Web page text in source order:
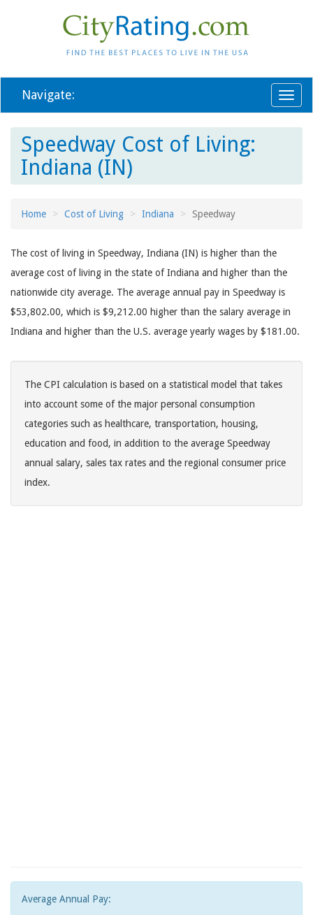
Navigate:
Speedway Cost of Living:
Indiana (IN)
Home Cost of Living Indiana Speedway
The cost of living in Speedway, Indiana (IN) is higher than the
average cost of living in the state of Indiana and higher than the
nationwide city average. The average annual pay in Speedway is
$53,802.00, which is $9,212.00 higher than the salary average in
Indiana and higher than the U.S. average yearly wages by $181.00.
The CPI calculation is based on a statistical model that takes
into account some of the major personal consumption
categories such as healthcare, transportation, housing,
education and food, in addition to the average Speedway
annual salary, sales tax rates and the regional consumer price
index.
Average Annual Pay: